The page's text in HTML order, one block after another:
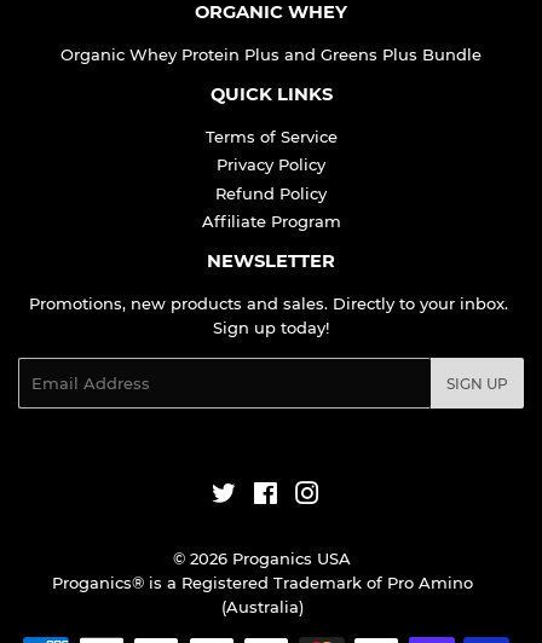
ORGANIC WHEY
Organic Whey Protein Plus and Greens Plus Bundle
QUICK LINKS
Terms of Service
Privacy Policy
Refund Policy
Affiliate Program
NEWSLETTER
Promotions, new products and sales. Directly to your inbox.
Sign up today!
SIGN UP
Twitter Facebook
© 2026 Proganics USA
Proganics® is a Registered Trademark of Pro Amino
(Australia)